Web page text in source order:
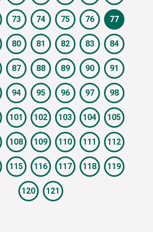
73 74 75 76 77
80 81 82 83 84
87 88 89 90 91
94 95 96 97 98
101 102 103 104 105
108 109 110 111 112
115 116 117 118 119
120 121